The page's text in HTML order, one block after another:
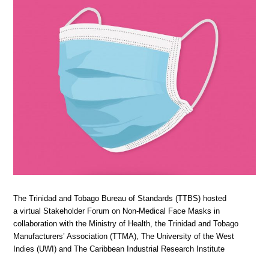
The Trinidad and Tobago Bureau of Standards (TTBS) hosted
a virtual Stakeholder Forum on Non-Medical Face Masks in
collaboration with the Ministry of Health, the Trinidad and Tobago
Manufacturers’ Association (TTMA), The University of the West
Indies (UWI) and The Caribbean Industrial Research Institute